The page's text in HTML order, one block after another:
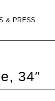
& PRESS
34″